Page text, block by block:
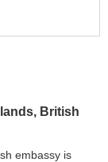
British
embassy is